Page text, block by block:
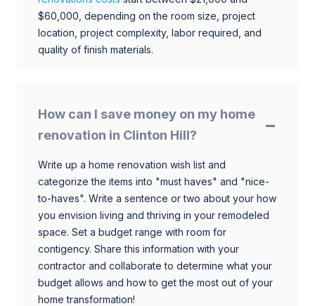
$60,000, depending on the room size, project
location, project complexity, labor required, and
quality of finish materials.
How can I save money on my home
renovation in Clinton Hill?
Write up a home renovation wish list and
categorize the items into "must haves" and "nice-
to-haves". Write a sentence or two about your how
you envision living and thriving in your remodeled
space. Set a budget range with room for
contigency. Share this information with your
contractor and collaborate to determine what your
budget allows and how to get the most out of your
home transformation!